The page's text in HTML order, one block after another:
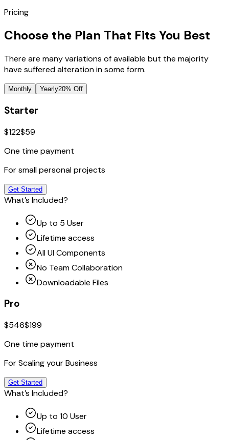
Pricing
Choose the Plan That Fits You Best
There are many variations of available but the majority
have suffered alteration in some form.
Monthly Yearly20% Off
Starter
$122$59
One time payment
For small personal projects
Get Started
What’s Included?
Up to 5 User
Lifetime access
All UI Components
No Team Collaboration
Downloadable Files
Pro
$546$199
One time payment
For Scaling your Business
Get Started
What’s Included?
Up to 10 User
Lifetime access